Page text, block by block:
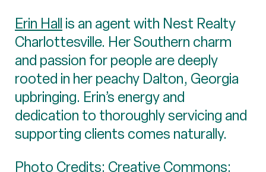
Erin Hall is an agent with Nest Realty
Charlottesville. Her Southern charm
and passion for people are deeply
rooted in her peachy Dalton, Georgia
upbringing. Erin’s energy and
dedication to thoroughly servicing and
supporting clients comes naturally.
Photo Credits: Creative Commons: